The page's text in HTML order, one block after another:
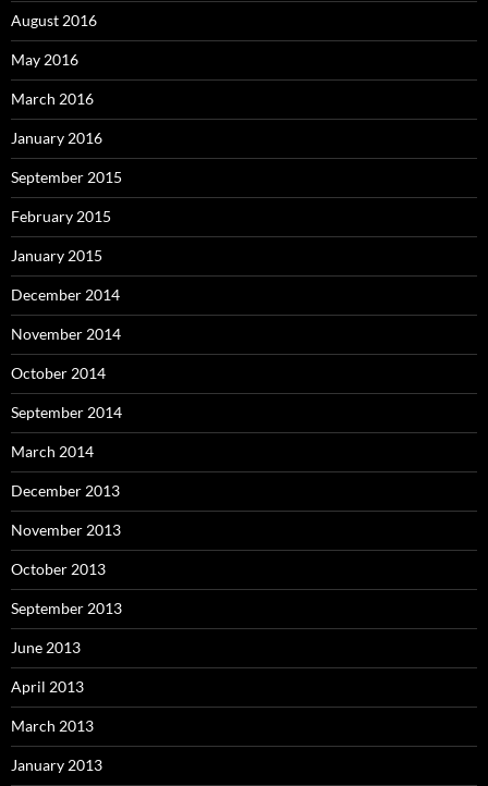
August 2016
May 2016
March 2016
January 2016
September 2015
February 2015
January 2015
December 2014
November 2014
October 2014
September 2014
March 2014
December 2013
November 2013
October 2013
September 2013
June 2013
April 2013
March 2013
January 2013